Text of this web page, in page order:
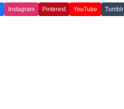
Instagram Pinterest YouTube Tumblr